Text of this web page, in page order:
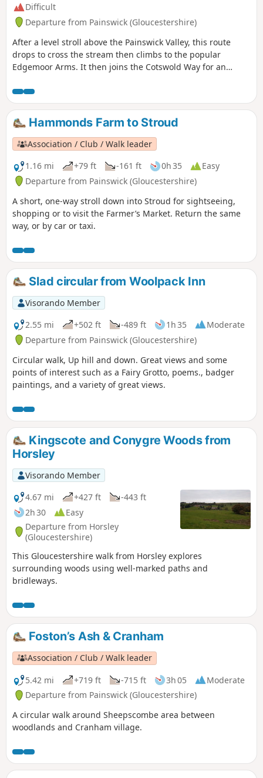
Difficult
Departure from Painswick (Gloucestershire)
After a level stroll above the Painswick Valley, this route
drops to cross the stream then climbs to the popular
Edgemoor Arms. It then joins the Cotswold Way for an
including a visit to the fine viewpoint of Haresfield Beacon.
Hammonds Farm to Stroud
Association / Club / Walk leader
1.16 mi
+79 ft -161 ft 0h 35
Easy
Departure from Painswick (Gloucestershire)
A short, one-way stroll down into Stroud for sightseeing,
shopping or to visit the Farmer’s Market. Return the same
way, or by car or taxi.
Slad circular from Woolpack Inn
Visorando Member
2.55 mi
+502 ft -489 ft 1h 35
Moderate
Departure from Painswick (Gloucestershire)
Circular walk, Up hill and down. Great views and some
points of interest such as a Fairy Grotto, poems., badger
paintings, and a variety of great views.
Kingscote and Conygre Woods from
Horsley
Visorando Member
4.67 mi
+427 ft
-443 ft
2h 30
Easy
Departure from Horsley
(Gloucestershire)
This Gloucestershire walk from Horsley explores
surrounding woods using well-marked paths and
bridleways.
Foston’s Ash & Cranham
Association / Club / Walk leader
5.42 mi
+719 ft -715 ft 3h 05
Moderate
Departure from Painswick (Gloucestershire)
A circular walk around Sheepscombe area between
woodlands and Cranham village.